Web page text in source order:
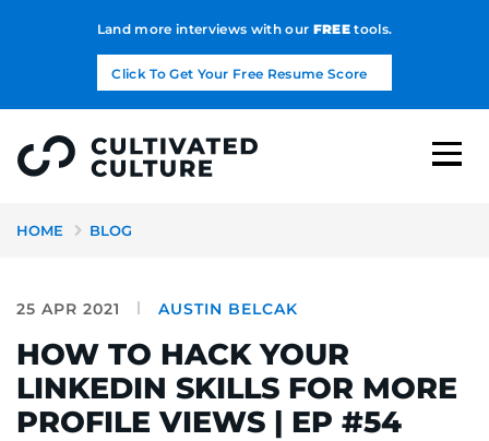
Land more interviews with our FREEtools.
Click To Get Your Free Resume Score
HOME BLOG
25 APR 2021 AUSTIN BELCAK
HOW TO HACK YOUR
LINKEDIN SKILLS FOR MORE
PROFILE VIEWS | EP #54